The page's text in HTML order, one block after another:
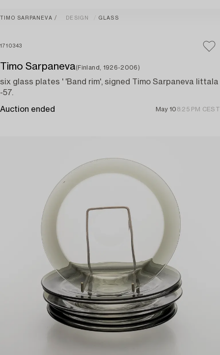
TIMO SARPANEVA DESIGN GLASS
1710343
Timo Sarpaneva(Finland, 1926-2006)
six glass plates ' 'Band rim', signed Timo Sarpaneva Iittala
-57.
Auction ended May 10 8:25 PM CEST